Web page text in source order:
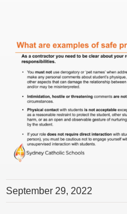
September 29, 2022